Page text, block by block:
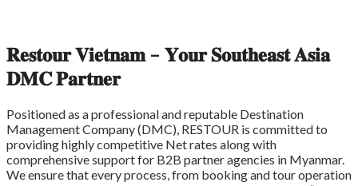
𝐑𝐞𝐬𝐭𝐨𝐮𝐫 𝐕𝐢𝐞𝐭𝐧𝐚𝐦 – 𝐘𝐨𝐮𝐫 𝐒𝐨𝐮𝐭𝐡𝐞𝐚𝐬𝐭 𝐀𝐬𝐢𝐚
𝐃𝐌𝐂 𝐏𝐚𝐫𝐭𝐧𝐞𝐫
Positioned as a professional and reputable Destination
Management Company (DMC), RESTOUR is committed to
providing highly competitive Net rates along with
comprehensive support for B2B partner agencies in Myanmar.
We ensure that every process, from booking and tour operation